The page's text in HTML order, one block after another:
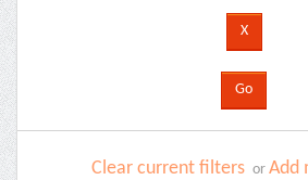
Clear current filters or Add